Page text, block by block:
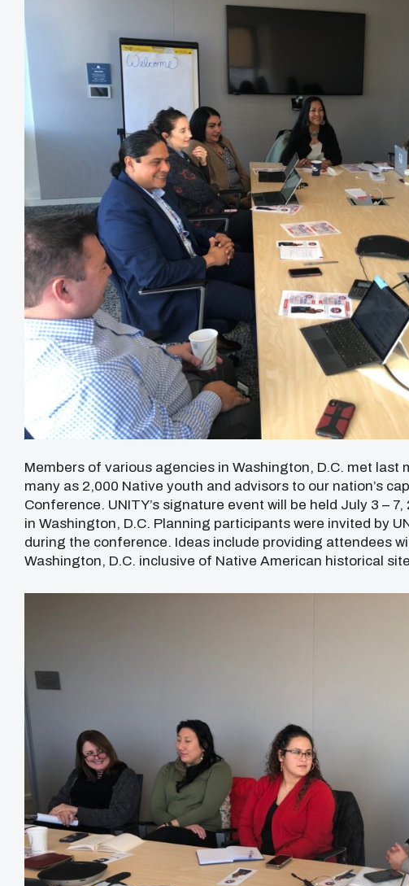
Members of various agencies in Washington, D.C. met last
many as 2,000 Native youth and advisors to our nation’s
Conference. UNITY’s signature event will be held July 3 –
in Washington, D.C. Planning participants were invited by
during the conference. Ideas include providing attendees
Washington, D.C. inclusive of Native American historical